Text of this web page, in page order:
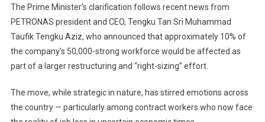
The Prime Minister’s clarification follows recent news from
PETRONAS president and CEO, Tengku Tan Sri Muhammad
Taufik Tengku Aziz, who announced that approximately 10% of
the company’s 50,000-strong workforce would be affected as
part of a larger restructuring and “right-sizing” effort.
The move, while strategic in nature, has stirred emotions across
the country — particularly among contract workers who now face